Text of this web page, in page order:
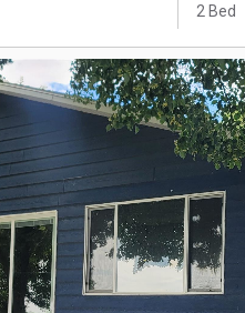
2 Bed